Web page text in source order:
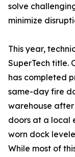
solve
minimize
This year,
SuperTech title.
has completed
same-day fire
warehouse
doors at a local
worn dock
While most of